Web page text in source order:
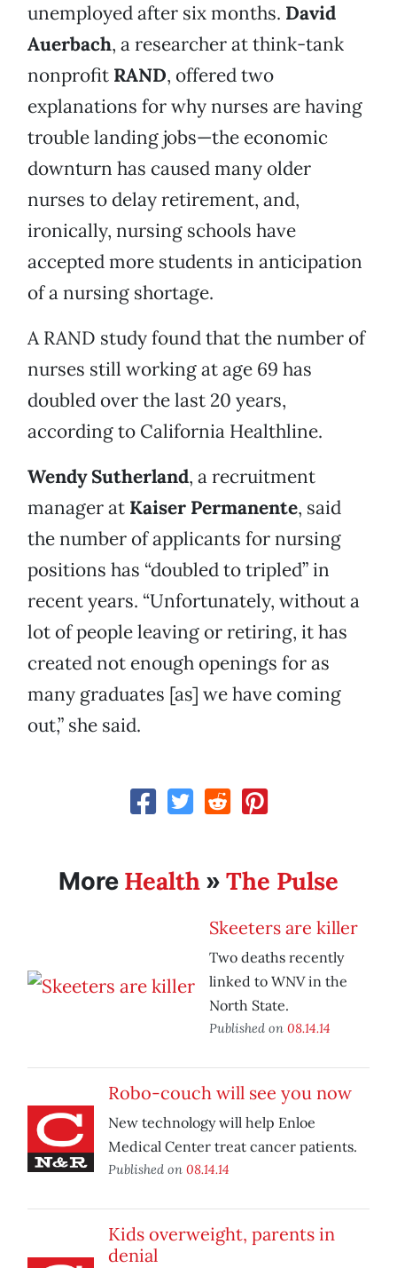
unemployed after six months. David
Auerbach, a researcher at think-tank
nonprofit RAND, offered two
explanations for why nurses are having
trouble landing jobs—the economic
downturn has caused many older
nurses to delay retirement, and,
ironically, nursing schools have
accepted more students in anticipation
of a nursing shortage.
A RAND study found that the number of
nurses still working at age 69 has
doubled over the last 20 years,
according to California Healthline.
Wendy Sutherland, a recruitment
manager at Kaiser Permanente, said
the number of applicants for nursing
positions has “doubled to tripled” in
recent years. “Unfortunately, without a
lot of people leaving or retiring, it has
created not enough openings for as
many graduates [as] we have coming
out,” she said.
More Health » The Pulse
Skeeters are killer
Two deaths recently
linked to WNV in the
North State.
Published on 08.14.14
Robo-couch will see you now
New technology will help Enloe
Medical Center treat cancer patients.
Published on 08.14.14
Kids overweight, parents in
denial